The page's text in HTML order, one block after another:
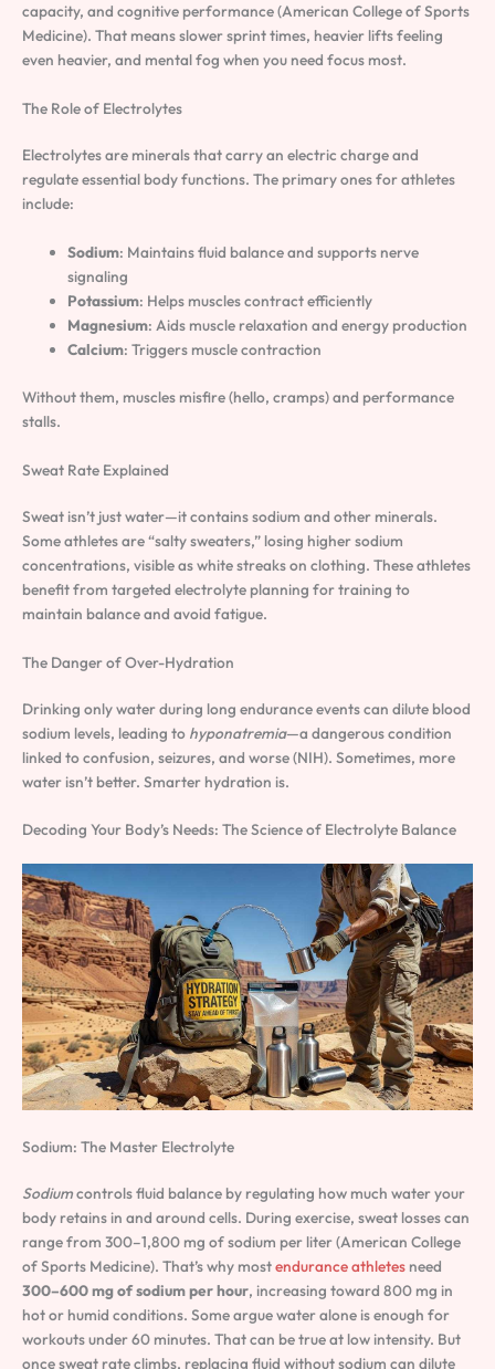
capacity, and cognitive performance (American College of Sports
Medicine). That means slower sprint times, heavier lifts feeling
even heavier, and mental fog when you need focus most.
The Role of Electrolytes
Electrolytes are minerals that carry an electric charge and
regulate essential body functions. The primary ones for athletes
include:
Sodium: Maintains fluid balance and supports nerve
signaling
Potassium: Helps muscles contract efficiently
Magnesium: Aids muscle relaxation and energy production
Calcium: Triggers muscle contraction
Without them, muscles misfire (hello, cramps) and performance
stalls.
Sweat Rate Explained
Sweat isn’t just water—it contains sodium and other minerals.
Some athletes are “salty sweaters,” losing higher sodium
concentrations, visible as white streaks on clothing. These athletes
benefit from targeted electrolyte planning for training to
maintain balance and avoid fatigue.
The Danger of Over-Hydration
Drinking only water during long endurance events can dilute blood
sodium levels, leading to hyponatremia—a dangerous condition
linked to confusion, seizures, and worse (NIH). Sometimes, more
water isn’t better. Smarter hydration is.
Decoding Your Body’s Needs: The Science of Electrolyte Balance
Sodium: The Master Electrolyte
Sodiumcontrols fluid balance by regulating how much water your
body retains in and around cells. During exercise, sweat losses can
range from 300–1,800 mg of sodium per liter (American College
of Sports Medicine). That’s why mostendurance athletes need
300–600 mg of sodium per hour, increasing toward 800 mg in
hot or humid conditions. Some argue water alone is enough for
workouts under 60 minutes. That can be true at low intensity. But
once sweat rate climbs, replacing fluid without sodium can dilute